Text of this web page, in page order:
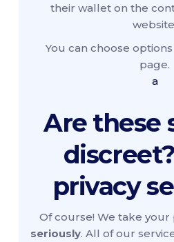
their wallet on the
You can choose
page.
a
Are these
privacy
Of course! We take your
seriously. All of our